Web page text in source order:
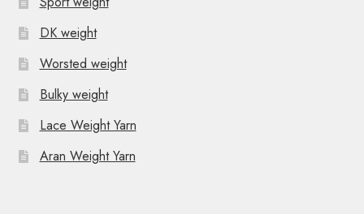
DK weight
Worsted weight
Bulky weight
Lace Weight Yarn
Aran Weight Yarn